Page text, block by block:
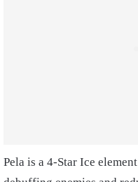
Pela is a 4-Star Ice